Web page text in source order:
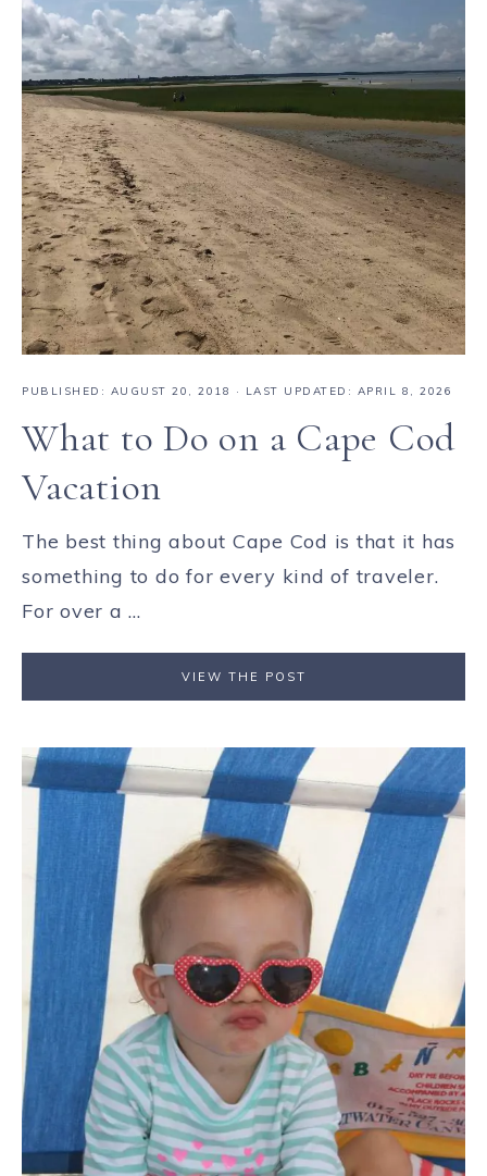
PUBLISHED: AUGUST 20, 2018 · LAST UPDATED: APRIL 8, 2026
What to Do on a Cape Cod
Vacation
The best thing about Cape Cod is that it has
something to do for every kind of traveler.
For over a ...
VIEW THE POST